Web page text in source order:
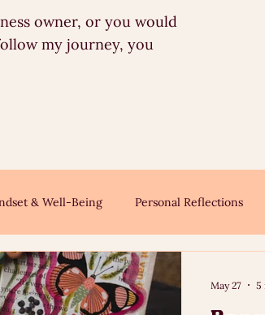
owner, or you would
my journey, you
& Well-Being Personal Reflections
May 27 5